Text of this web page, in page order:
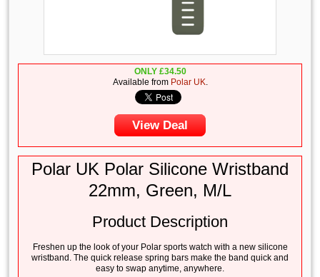
ONLY £34.50
Available from Polar UK.
View Deal
Polar UK Polar Silicone Wristband
22mm, Green, M/L
Product Description
Freshen up the look of your Polar sports watch with a new silicone
wristband. The quick release spring bars make the band quick and
easy to swap anytime, anywhere.